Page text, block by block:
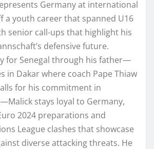
Germany at international
a youth career that spanned U16
senior call-ups that highlight his
defensive future.
for Senegal through his father—
in Dakar where coach Pape Thiaw
for his commitment in
stays loyal to Germany,
2024 preparations and
League clashes that showcase
diverse attacking threats. He